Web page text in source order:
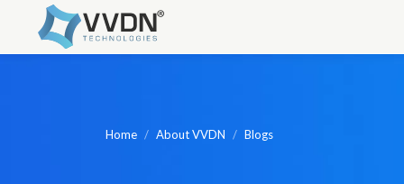
Home About VVDN Blogs